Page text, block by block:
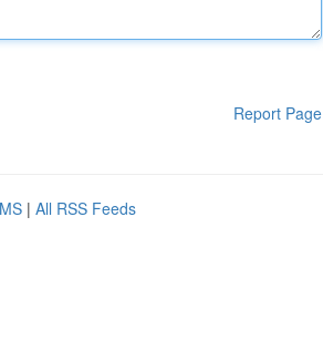
Report Page
| All RSS Feeds